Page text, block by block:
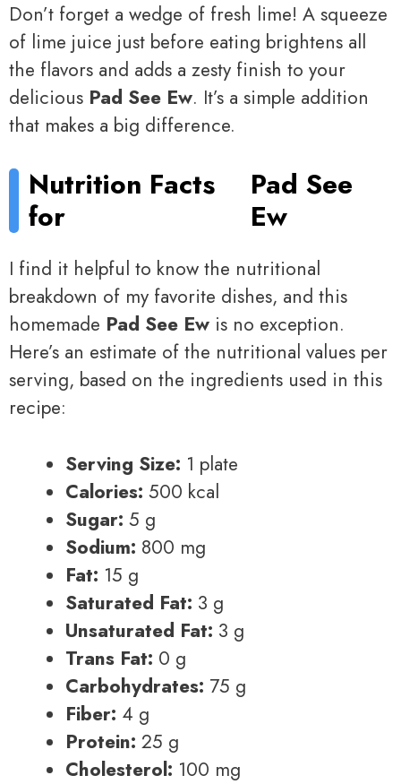
Don’t forget a wedge of fresh lime! A squeeze
of lime juice just before eating brightens all
the flavors and adds a zesty finish to your
delicious Pad See Ew. It’s a simple addition
that makes a big difference.
Nutrition Facts
for
Pad See
Ew
I find it helpful to know the nutritional
breakdown of my favorite dishes, and this
homemade Pad See Ew is no exception.
Here’s an estimate of the nutritional values per
serving, based on the ingredients used in this
recipe:
Serving Size: 1 plate
Calories: 500 kcal
Sugar: 5 g
Sodium: 800 mg
Fat: 15 g
Saturated Fat: 3 g
Unsaturated Fat: 3 g
Trans Fat: 0 g
Carbohydrates: 75 g
Fiber: 4 g
Protein: 25 g
Cholesterol: 100 mg